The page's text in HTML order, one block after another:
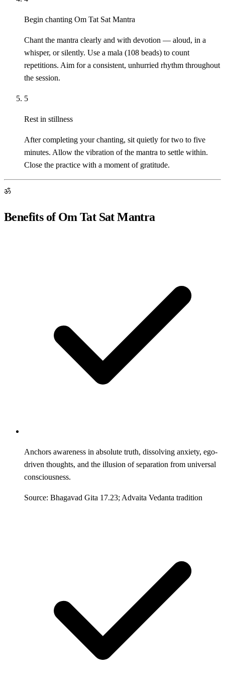
Begin chanting Om Tat Sat Mantra
Chant the mantra clearly and with devotion — aloud, in a
whisper, or silently. Use a mala (108 beads) to count
repetitions. Aim for a consistent, unhurried rhythm throughout
the session.
5
Rest in stillness
After completing your chanting, sit quietly for two to five
minutes. Allow the vibration of the mantra to settle within.
Close the practice with a moment of gratitude.
ॐ
Benefits of Om Tat Sat Mantra
Anchors awareness in absolute truth, dissolving anxiety, ego-
driven thoughts, and the illusion of separation from universal
consciousness.
Source: Bhagavad Gita 17.23; Advaita Vedanta tradition